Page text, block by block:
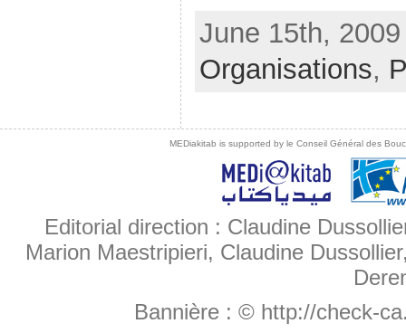
June 15th,
Organisations,
MEDiakitab is supported by le Conseil Général des
Editorial direction : Claudine
Marion Maestripieri, Claudine
Bannière : © http://check-